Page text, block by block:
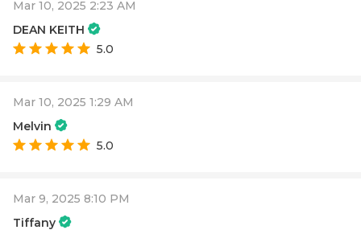
Mar 10, 2025 2:23 AM
DEAN KEITH
5.0
Mar 10, 2025 1:29 AM
Melvin
5.0
Mar 9, 2025 8:10 PM
Tiffany